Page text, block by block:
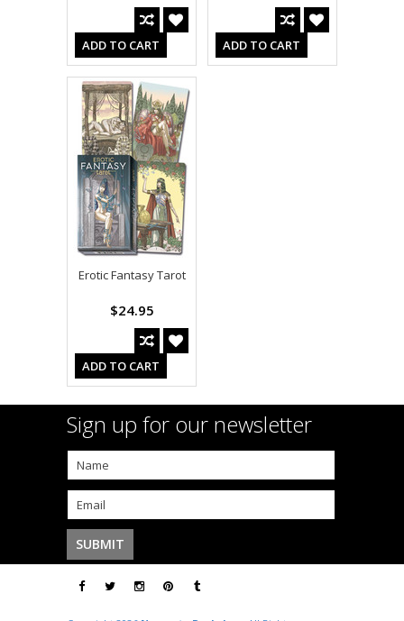
ADD TO CART ADD TO CART
Erotic Fantasy Tarot
$24.95
ADD TO CART
Sign up for our newsletter